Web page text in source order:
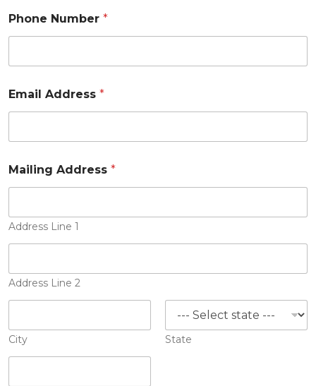
Phone Number*
Email Address*
Mailing Address*
Address Line 1
Address Line 2
City State